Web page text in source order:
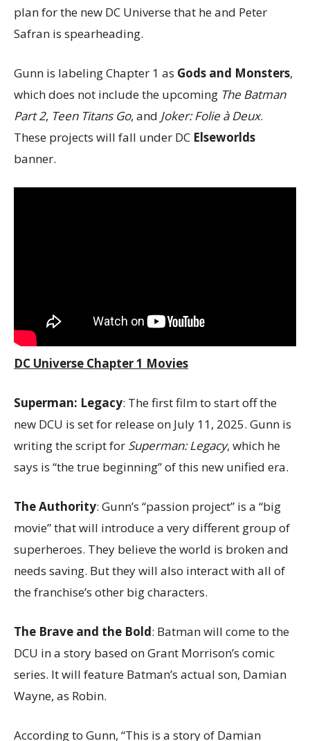
plan for the new DC Universe that he and Peter
Safran is spearheading.
Gunn is labeling Chapter 1 as Gods and Monsters,
which does not include the upcoming The Batman
Part 2, Teen Titans Go, and Joker: Folie à Deux.
These projects will fall under DC Elseworlds
banner.
DC Universe Chapter 1 Movies
Superman: Legacy: The first film to start off the
new DCU is set for release on July 11, 2025. Gunn is
writing the script for Superman: Legacy, which he
says is “the true beginning” of this new unified era.
The Authority: Gunn’s “passion project” is a “big
movie” that will introduce a very different group of
superheroes. They believe the world is broken and
needs saving. But they will also interact with all of
the franchise’s other big characters.
The Brave and the Bold: Batman will come to the
DCU in a story based on Grant Morrison’s comic
series. It will feature Batman’s actual son, Damian
Wayne, as Robin.
According to Gunn, “This is a story of Damian